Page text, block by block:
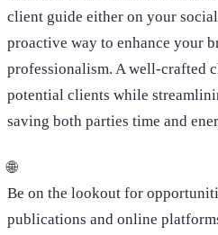
client guide either on your
proactive way to enhance your
professionalism. A well-crafted
potential clients while
saving both parties time and
🌐
Be on the lookout for
publications and online